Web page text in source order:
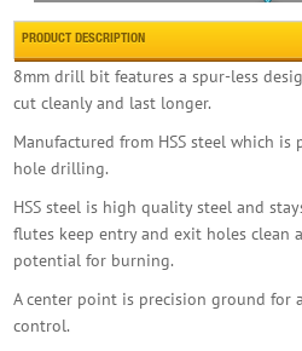
£7.00
PRODUCT DESCRIPTION
8mm drill bit features a spur-less
cut cleanly and last longer.
Manufactured from HSS steel which
hole drilling.
HSS steel is high quality steel and
flutes keep entry and exit holes clean
potential for burning.
A center point is precision ground for
control.